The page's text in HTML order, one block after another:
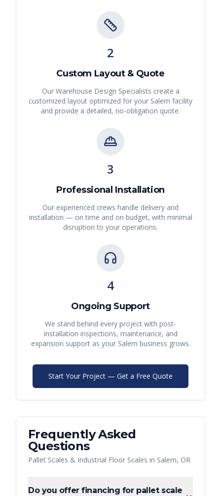
2
Custom Layout & Quote
Our Warehouse Design Specialists create a
customized layout optimized for your Salem facility
and provide a detailed, no-obligation quote.
3
Professional Installation
Our experienced crews handle delivery and
installation — on time and on budget, with minimal
disruption to your operations.
4
Ongoing Support
We stand behind every project with post-
installation inspections, maintenance, and
expansion support as your Salem business grows.
Start Your Project — Get a Free Quote
Frequently Asked
Questions
Pallet Scales & Industrial Floor Scales in Salem, OR
Do you offer financing for pallet scale